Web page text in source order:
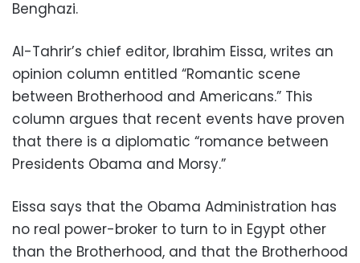
Benghazi.
Al-Tahrir’s chief editor, Ibrahim Eissa, writes an
opinion column entitled “Romantic scene
between Brotherhood and Americans.” This
column argues that recent events have proven
that there is a diplomatic “romance between
Presidents Obama and Morsy.”
Eissa says that the Obama Administration has
no real power-broker to turn to in Egypt other
than the Brotherhood, and that the Brotherhood